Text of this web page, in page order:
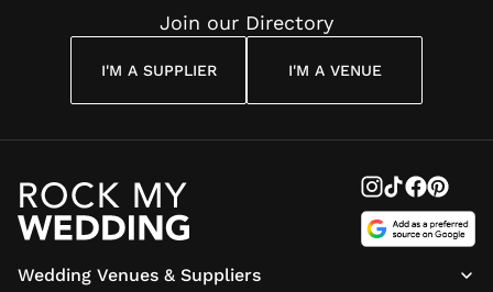
Join our Directory
I'M A SUPPLIER I'M A VENUE
Wedding Venues & Suppliers